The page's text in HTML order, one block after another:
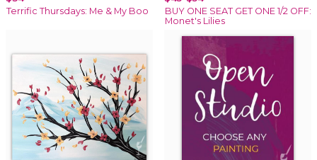
Terrific Thursdays: Me & My Boo
BUY ONE SEAT GET ONE 1/2 OFF:
Monet's Lilies